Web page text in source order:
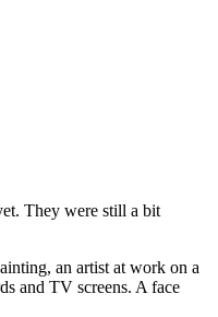
They were still a bit
an artist at work on a
and TV screens. A face